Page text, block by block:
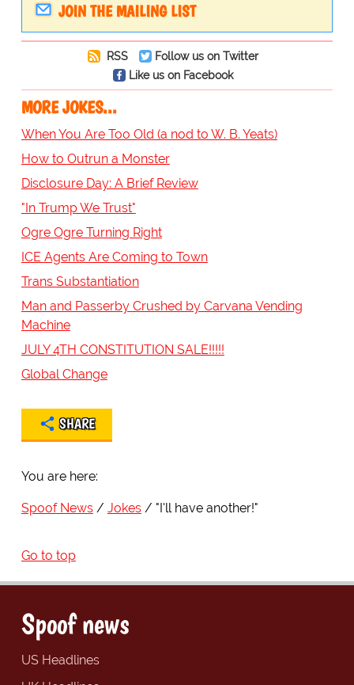
JOIN THE MAILING LIST
RSS
Follow us on Twitter
Like us on Facebook
MORE JOKES...
When You Are Too Old (a nod to W. B. Yeats)
How to Outrun a Monster
Disclosure Day: A Brief Review
"In Trump We Trust"
Ogre Ogre Turning Right
ICE Agents Are Coming to Town
Trans Substantiation
Man and Passerby Crushed by Carvana Vending
Machine
JULY 4TH CONSTITUTION SALE!!!!!
Global Change
SHARE
You are here:
Spoof News Jokes "I'll have another!"
Go to top
Spoof news
US Headlines